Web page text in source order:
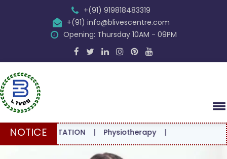
+(91) 919818483319
+(91) info@blivescentre.com
Opening: Thursday 10AM - 09PM
NOTICE |Physiotherapy|